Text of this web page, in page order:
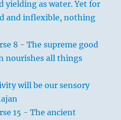
yielding as water. Yet for
and inflexible, nothing
8 - The supreme good
nourishes all things
will be our sensory
15 - The ancient